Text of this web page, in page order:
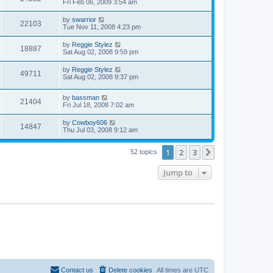
Fri Feb 06, 2009 3:54 am
22103 by swarrior
Tue Nov 11, 2008 4:23 pm
18887 by Reggie Stylez
Sat Aug 02, 2008 9:59 pm
49711 by Reggie Stylez
Sat Aug 02, 2008 9:37 pm
21404 by bassman
Fri Jul 18, 2008 7:02 am
14847 by Cowboy606
Thu Jul 03, 2008 9:12 am
52 topics 1 2 3
Jump to
All times are UTC
Delete cookies
Contact us